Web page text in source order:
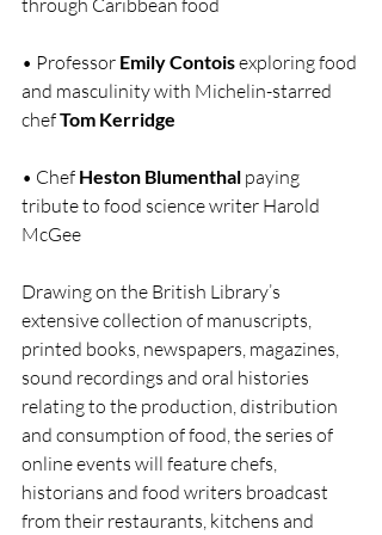
through Caribbean food
• Professor Emily Contois exploring food
and masculinity with Michelin-starred
chef Tom Kerridge
• Chef Heston Blumenthal paying
tribute to food science writer Harold
McGee
Drawing on the British Library’s
extensive collection of manuscripts,
printed books, newspapers, magazines,
sound recordings and oral histories
relating to the production, distribution
and consumption of food, the series of
online events will feature chefs,
historians and food writers broadcast
from their restaurants, kitchens and